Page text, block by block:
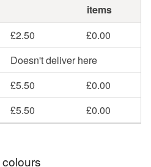
items
£2.50
£0.00
Doesn't deliver here
£5.50
£0.00
£5.50 £0.00